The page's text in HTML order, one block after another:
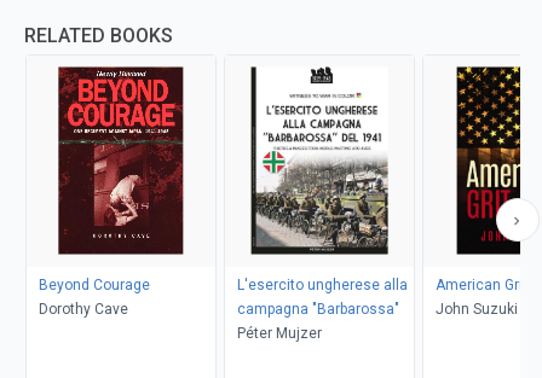
RELATED BOOKS
Beyond Courage
Dorothy Cave
L'esercito ungherese alla
campagna "Barbarossa"
Péter Mujzer
American Grit
John Suzuki